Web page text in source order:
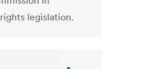
legislation.